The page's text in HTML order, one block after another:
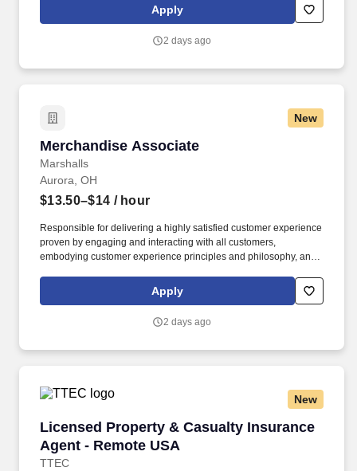
rings customer purchases/returns and counts change back to
customer according to established operating procedures.
Apply
2 days ago
New
Merchandise Associate
Marshalls
Merchandise Associate
Aurora, OH
$13.50–$14 / hour
Responsible for delivering a highly satisfied customer experience
proven by engaging and interacting with all customers,
embodying customer experience principles and philosophy, and
rings customer purchases/returns and counts change back to
customer according to established operating procedures.
Apply
2 days ago
New
Licensed Property & Casualty Insurance
Agent - Remote USA
TTEC
Licensed Property & Casualty Insurance